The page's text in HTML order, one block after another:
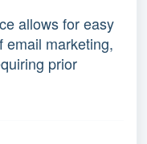
allows for easy
email marketing,
prior